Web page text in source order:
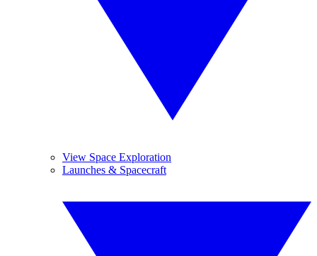
View Space Exploration
Launches & Spacecraft